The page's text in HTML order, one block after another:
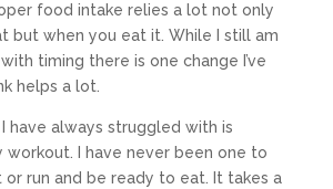
food intake relies a lot not only
but when you eat it. While I still am
timing there is one change I’ve
helps a lot.
have always struggled with is
workout. I have never been one to
or run and be ready to eat. It takes a